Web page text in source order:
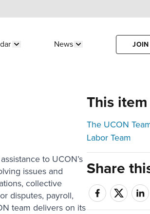
"Join Us"
Show submenu for "Calendar"
News Show submenu forJOIN
to UCON’s
issues and
collective
disputes, payroll,
team delivers on its
This
The UCON
Labor Team
Share